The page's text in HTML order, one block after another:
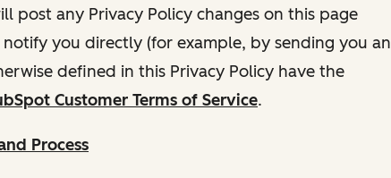
post any Privacy Policy changes on this page
you directly (for example, by sending you an
defined in this Privacy Policy have the
Customer Terms of Service.
Process